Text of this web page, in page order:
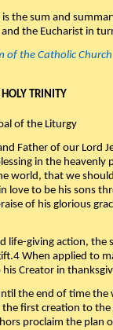
is the sum and
the Eucharist in
of the Catholic Church
TRINITY
of the Liturgy
Father of our Lord
in the heavenly
world, that we
love to be his sons
of his glorious
life-giving action, the
When applied to
Creator in
the end of time the
first creation to
proclaim the plan